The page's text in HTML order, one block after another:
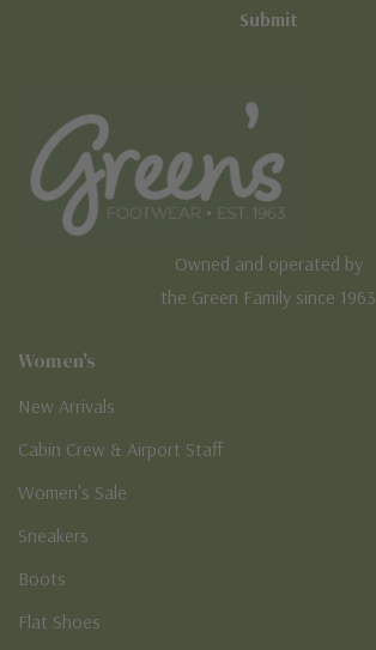
Owned and operated by
the Green Family since 1963
Women's
New Arrivals
Cabin Crew & Airport Staff
Women's Sale
Sneakers
Boots
Flat Shoes